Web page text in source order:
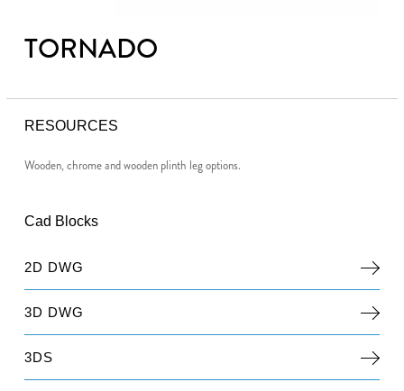
TORNADO
RESOURCES
Wooden, chrome and wooden plinth leg options.
Cad Blocks
2D DWG
3D DWG
3DS